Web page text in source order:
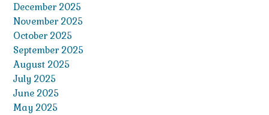
December 2025
November 2025
October 2025
September 2025
August 2025
July 2025
June 2025
May 2025